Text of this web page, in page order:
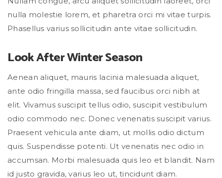
nulla molestie lorem, et pharetra orci mi vitae turpis.
Phasellus varius sollicitudin ante vitae sollicitudin.
Look After Winter Season
Aenean aliquet, mauris lacinia malesuada aliquet,
ante odio fringilla massa, sed faucibus orci nibh at
elit. Vivamus suscipit tellus odio, suscipit vestibulum
odio commodo nec. Donec venenatis suscipit varius.
Praesent vehicula ante diam, ut mollis odio dictum
quis. Suspendisse potenti. Ut venenatis nec odio in
accumsan. Morbi malesuada quis leo et blandit. Nam
id justo gravida, varius leo ut, tincidunt diam.